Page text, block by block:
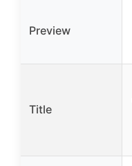
Preview
Title